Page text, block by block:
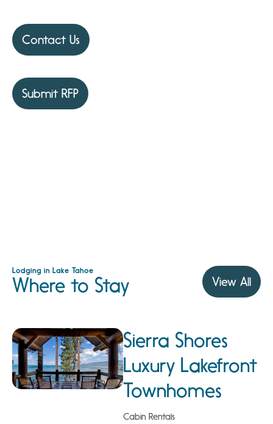
Contact Us
Submit RFP
Lodging in Lake Tahoe
Where to Stay View All
Sierra Shores
Luxury Lakefront
Townhomes
Cabin Rentals